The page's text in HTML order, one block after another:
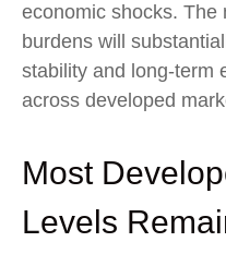
economic shocks. The
burdens will
stability and long-term
across developed
Most
Levels